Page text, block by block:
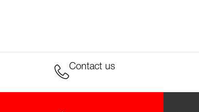
Contact us